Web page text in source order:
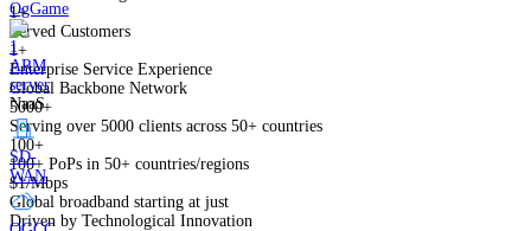
OgGame
ARM
server
NaaS
SD-
WAN
1+
Served Customers
1+
Enterprise Service Experience
Global Backbone Network
5000+
Serving over 5000 clients across 50+ countries
100+
100+ PoPs in 50+ countries/regions
$1/Mbps
Global broadband starting at just
Driven by Technological Innovation